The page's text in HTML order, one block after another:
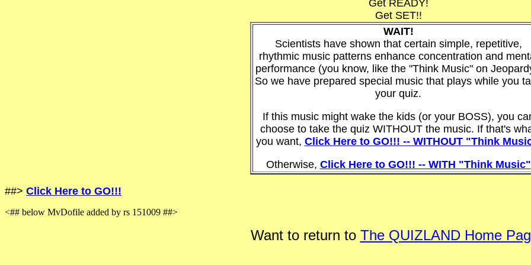
Get READY!
Get SET!!
WAIT!
Scientists have shown that certain simple, repetitive,
rhythmic music patterns enhance concentration and
performance (you know, like the "Think Music" on
So we have prepared special music that plays while you
your quiz.
If this music might wake the kids (or your BOSS), you
choose to take the quiz WITHOUT the music. If that's
you want, Click Here to GO!!! -- WITHOUT "Think
Otherwise, Click Here to GO!!! -- WITH "Think Music"
##> Click Here to GO!!!
<## below MvDofile added by rs 151009 ##>
Want to return to The QUIZLAND Home